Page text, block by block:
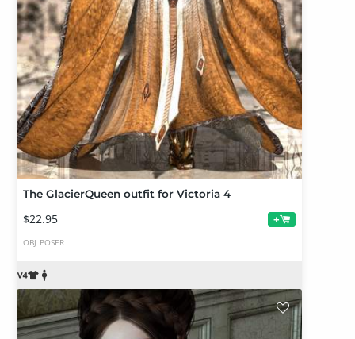
The GlacierQueen outfit for Victoria 4
$22.95 +
OBJ POSER